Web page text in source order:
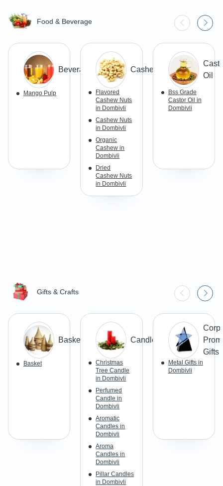
Food & Beverage
Beverages
Mango Pulp
Cashews
Flavored
Cashew Nuts
in Dombivli
Cashew Nuts
in Dombivli
Organic
Cashew in
Dombivli
Dried
Cashew Nuts
in Dombivli
Oil
Bss Grade
Castor Oil in
Dombivli
Gifts & Crafts
Basketry
Basket
Candles
Christmas
Tree Candle
in Dombivli
Perfumed
Candle in
Dombivli
Aromatic
Candles in
Dombivli
Aroma
Candles in
Dombivli
Pillar Candles
in Dombivli
Gifts
Metal Gifts in
Dombivli